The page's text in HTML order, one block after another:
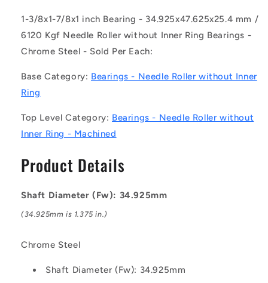
(Each)
-
-
Roller
without
Ring
Bearings
-
mm
6120
Machined
Chrome
Bearing
(Each)
-
-
Roller
Ring
Bearings
-
mm
6120
Machined
Bearing
1-3/8x1-7/8x1 inch Bearing - 34.925x47.625x25.4 mm /
6120 Kgf Needle Roller without Inner Ring Bearings -
Chrome Steel - Sold Per Each:
Base Category: Bearings - Needle Roller without Inner
Ring
Top Level Category: Bearings - Needle Roller without
Inner Ring - Machined
Product Details
Shaft Diameter (Fw): 34.925mm
(34.925mm is 1.375 in.)
Chrome Steel
Shaft Diameter (Fw): 34.925mm